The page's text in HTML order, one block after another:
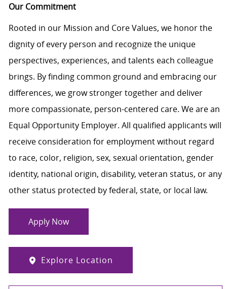
Our Commitment
Rooted in our Mission and Core Values, we honor the
dignity of every person and recognize the unique
perspectives, experiences, and talents each colleague
brings. By finding common ground and embracing our
differences, we grow stronger together and deliver
more compassionate, person-centered care. We are an
Equal Opportunity Employer. All qualified applicants will
receive consideration for employment without regard
to race, color, religion, sex, sexual orientation, gender
identity, national origin, disability, veteran status, or any
other status protected by federal, state, or local law.
Apply Now
Explore Location